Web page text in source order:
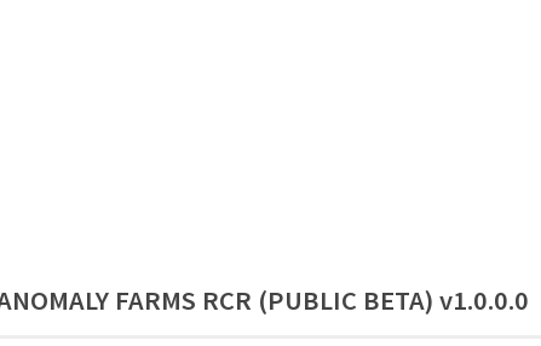
FARMS RCR (PUBLIC BETA) v1.0.0.0